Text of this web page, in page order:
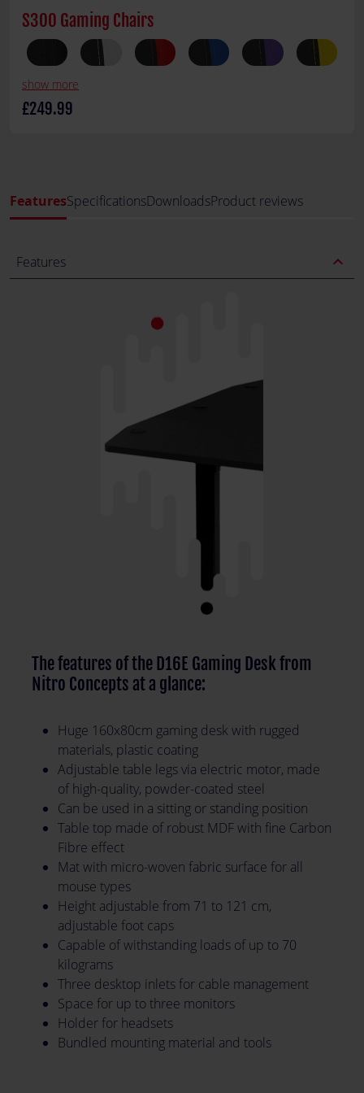
S300 Gaming Chairs
show more
£249.99
FeaturesSpecificationsDownloadsProduct reviews
Features expand_less
The features of the D16E Gaming Desk from
Nitro Concepts at a glance:
Huge 160x80cm gaming desk with rugged
materials, plastic coating
Adjustable table legs via electric motor, made
of high-quality, powder-coated steel
Can be used in a sitting or standing position
Table top made of robust MDF with fine Carbon
Fibre effect
Mat with micro-woven fabric surface for all
mouse types
Height adjustable from 71 to 121 cm,
adjustable foot caps
Capable of withstanding loads of up to 70
kilograms
Three desktop inlets for cable management
Space for up to three monitors
Holder for headsets
Bundled mounting material and tools